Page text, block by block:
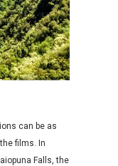
can be as
films. In
Falls, the